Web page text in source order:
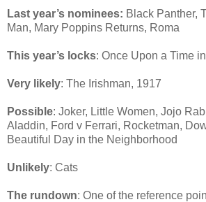
Last year’s nominees: Black Panther,
Man, Mary Poppins Returns, Roma
This year’s locks: Once Upon a Time
Very likely: The Irishman, 1917
Possible: Joker, Little Women, Jojo
Aladdin, Ford v Ferrari, Rocketman,
Beautiful Day in the Neighborhood
Unlikely: Cats
The rundown: One of the reference